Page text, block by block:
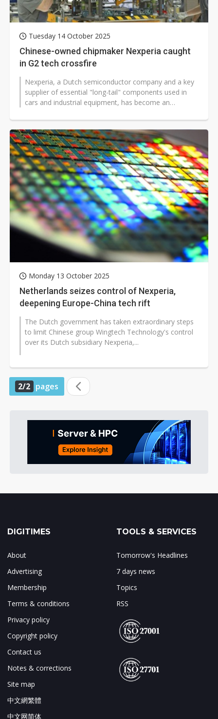
Tuesday 14 October 2025
Chinese-owned chipmaker Nexperia caught
in G2 tech crossfire
Nexperia, a Dutch semiconductor company and a key
supplier of essential "long-tail" components used in
cars and industrial equipment, has become an
Monday 13 October 2025
Netherlands seizes control of Nexperia,
deepening Europe-China tech rift
The Dutch government has taken extraordinary steps
to limit Chinese group Wingtech Technology's control
over its Dutch subsidiary Nexperia,...
2/2 pages
DIGITIMES
About
Advertising
Membership
Terms & conditions
Privacy policy
Copyright policy
Contact us
Notes & corrections
Site map
中文網繁體
中文网简体
TOOLS & SERVICES
Tomorrow's Headlines
7 days news
Topics
RSS